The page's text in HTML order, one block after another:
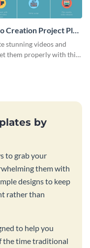
Creation Project Plan
stunning videos and
them properly with this
by
to grab your
them with
designs to keep
rather than
to help you
the time traditional